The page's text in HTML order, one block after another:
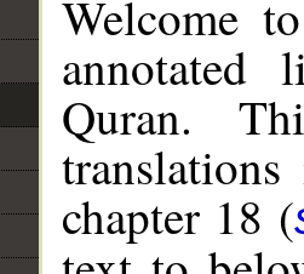
Welcome
annotated
Quran.
chapter 18 (